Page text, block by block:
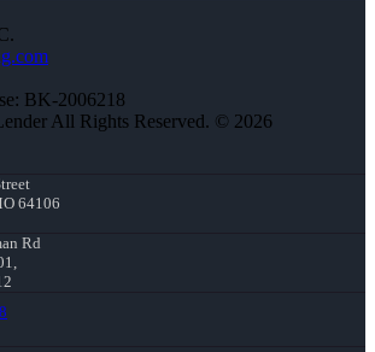
BK-2006218
All Rights Reserved. © 2026
64106
Rd